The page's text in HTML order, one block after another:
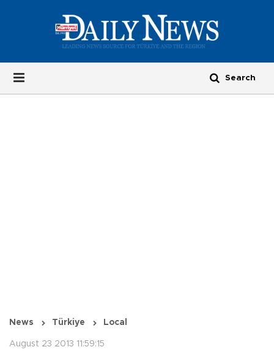
News Türkiye Local
August 23 2013 11:59:15